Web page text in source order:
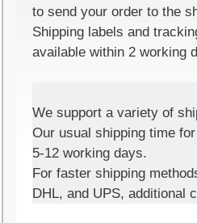
to send your order to the
Shipping labels and
available within 2 working
We support a variety of
Our usual shipping time
5-12 working days.
For faster shipping
DHL, and UPS, additional